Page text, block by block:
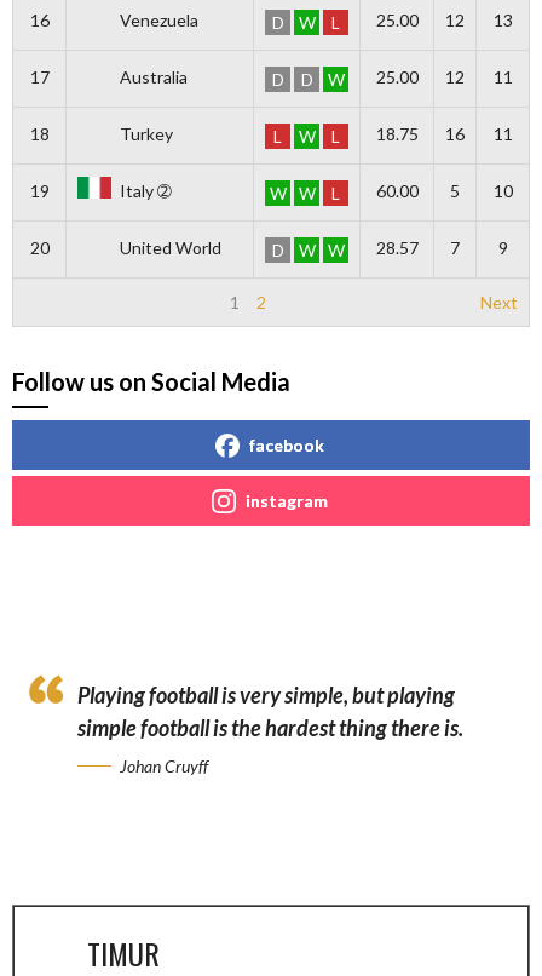
16 Venezuela D W L 25.00 12 13
17 Australia D D W 25.00 12 11
18 Turkey L W L 18.75 16 11
19 Italy ➁ W W L 60.00 5 10
20 United World D W W 28.57 7 9
1 2 Next
Follow us on Social Media
facebook
instagram
Playing football is very simple, but playing
simple football is the hardest thing there is.
Johan Cruyff
TIMUR